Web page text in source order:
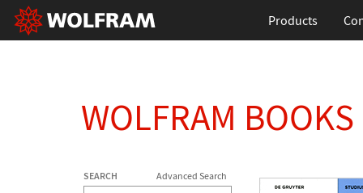
Products
WOLFRAM BOOKS
SEARCH Advanced Search